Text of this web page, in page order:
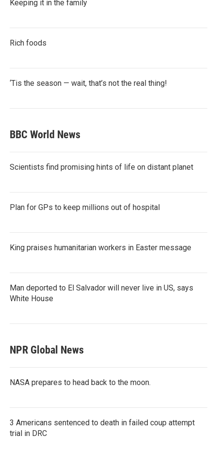
Keeping it in the family
Rich foods
‘Tis the season — wait, that’s not the real thing!
BBC World News
Scientists find promising hints of life on distant planet
Plan for GPs to keep millions out of hospital
King praises humanitarian workers in Easter message
Man deported to El Salvador will never live in US, says
White House
NPR Global News
NASA prepares to head back to the moon.
3 Americans sentenced to death in failed coup attempt
trial in DRC